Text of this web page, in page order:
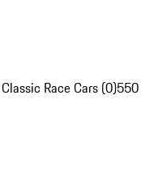
Race Cars (0)550